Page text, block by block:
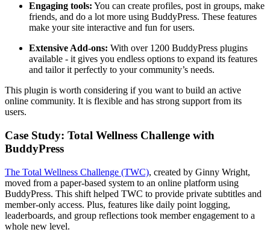
Engaging tools: You can create profiles, post in groups, make
friends, and do a lot more using BuddyPress. These features
make your site interactive and fun for users.
Extensive Add-ons: With over 1200 BuddyPress plugins
available - it gives you endless options to expand its features
and tailor it perfectly to your community’s needs.
This plugin is worth considering if you want to build an active
online community. It is flexible and has strong support from its
users.
Case Study: Total Wellness Challenge with
BuddyPress
The Total Wellness Challenge (TWC), created by Ginny Wright,
moved from a paper-based system to an online platform using
BuddyPress. This shift helped TWC to provide private subtitles and
member-only access. Plus, features like daily point logging,
leaderboards, and group reflections took member engagement to a
whole new level.